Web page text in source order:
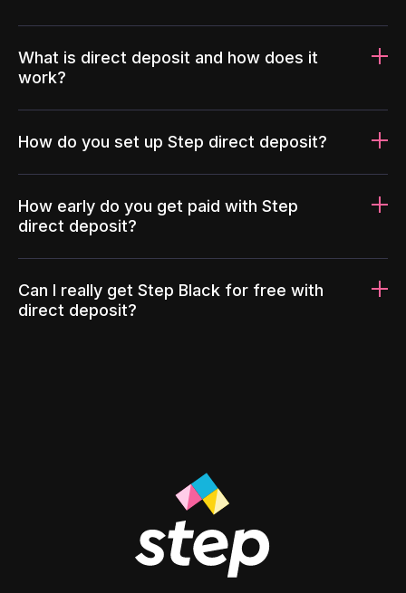
What is direct deposit and how does it
work?
How do you set up Step direct deposit?
How early do you get paid with Step
direct deposit?
Can I really get Step Black for free with
direct deposit?